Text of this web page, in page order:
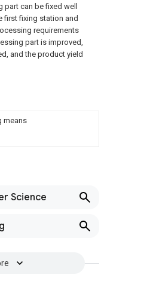
can be fixed well
first fixing station and
requirements
part is improved,
and the product yield
means
Science